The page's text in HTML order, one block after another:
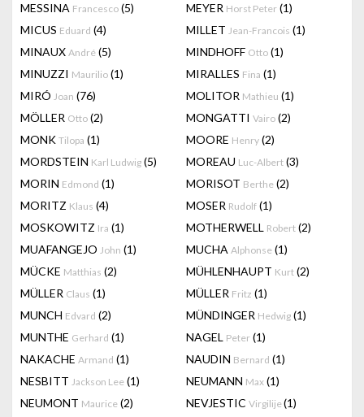
MESSINA Francesco (5) MEYER Horst Peter (1)
MICUS Eduard (4) MILLET Jean-Francois (1)
MINAUX André (5) MINDHOFF Otto (1)
MINUZZI Maurilio (1) MIRALLES Fina (1)
MIRÓ Joan (76) MOLITOR Mathieu (1)
MÖLLER Otto (2) MONGATTI Vairo (2)
MONK Tilopa (1) MOORE Henry (2)
MORDSTEIN Karl Ludwig (5) MOREAU Luc-Albert (3)
MORIN Edmond (1) MORISOT Berthe (2)
MORITZ Klaus (4) MOSER Rudolf (1)
MOSKOWITZ Ira (1) MOTHERWELL Robert (2)
MUAFANGEJO John (1) MUCHA Alphonse (1)
MÜCKE Matthias (2) MÜHLENHAUPT Kurt (2)
MÜLLER Claus (1) MÜLLER Fritz (1)
MUNCH Edvard (2) MÜNDINGER Hedwig (1)
MUNTHE Gerhard (1) NAGEL Peter (1)
NAKACHE Armand (1) NAUDIN Bernard (1)
NESBITT Jackson Lee (1) NEUMANN Max (1)
NEUMONT Maurice (2) NEVJESTIC Virgilije(1)